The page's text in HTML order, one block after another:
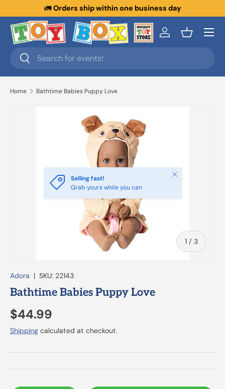
Skip to content
🚛Orders ship within one business day
Search
Search
Log inBasket
Menu
Home Bathtime Babies Puppy Love
1 / of
3
Selling fast!
Grab yours while you can
Close
Adora | SKU: 22143
Bathtime Babies Puppy Love
$44.99
Shipping calculated at checkout.